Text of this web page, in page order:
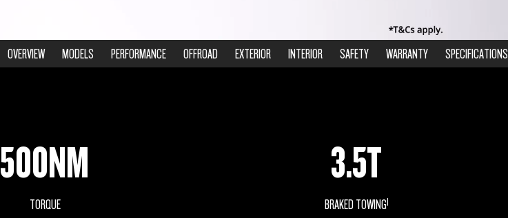
OVERVIEW MODELS PERFORMANCE OFFROAD EXTERIOR INTERIOR SAFETY WARRANTY SPECIFICATIONS
500NM
TORQUE
3.5T
BRAKED TOWING1